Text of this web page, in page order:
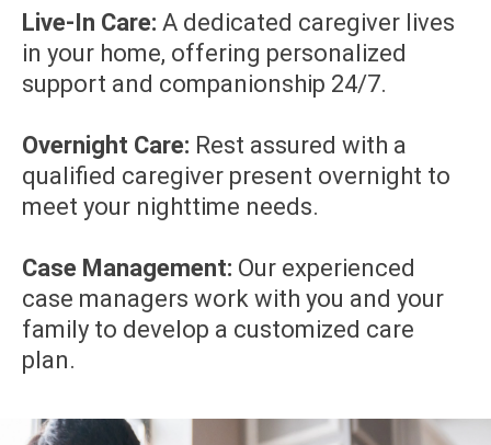
Live-In Care: A dedicated caregiver lives
in your home, offering personalized
support and companionship 24/7.
Overnight Care: Rest assured with a
qualified caregiver present overnight to
meet your nighttime needs.
Case Management: Our experienced
case managers work with you and your
family to develop a customized care
plan.